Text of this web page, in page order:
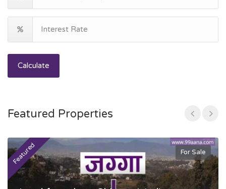
Calculate
Featured Properties
Featured For Sale